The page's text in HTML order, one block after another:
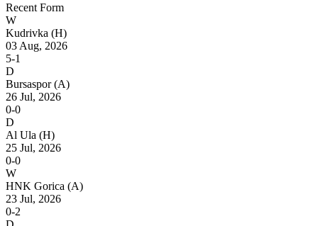
Recent Form
W
Kudrivka (H)
03 Aug, 2026
5-1
D
Bursaspor(A)
26 Jul, 2026
0-0
D
Al Ula (H)
25 Jul, 2026
0-0
W
HNK Gorica (A)
23 Jul, 2026
0-2